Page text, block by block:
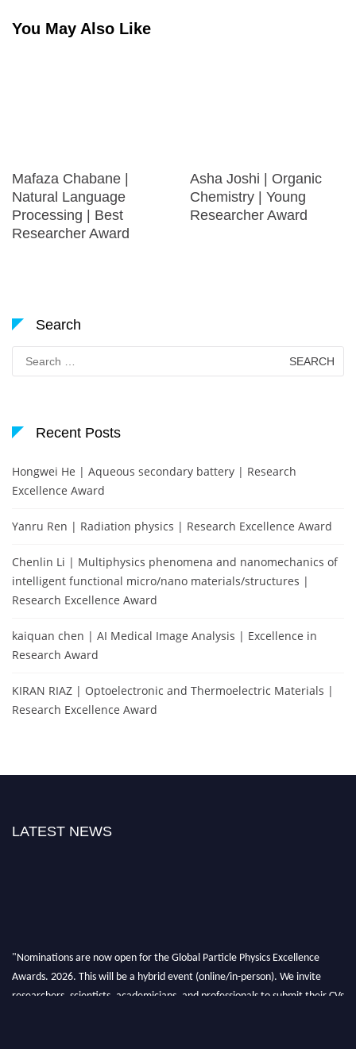
You May Also Like
Mafaza Chabane |
Natural Language
Processing | Best
Researcher Award
Asha Joshi | Organic
Chemistry | Young
Researcher Award
Search
for:
Recent Posts
Hongwei He | Aqueous secondary battery | Research
Excellence Award
Yanru Ren | Radiation physics | Research Excellence Award
Chenlin Li | Multiphysics phenomena and nanomechanics of
intelligent functional micro/nano materials/structures |
Research Excellence Award
kaiquan chen | AI Medical Image Analysis | Excellence in
Research Award
KIRAN RIAZ | Optoelectronic and Thermoelectric Materials |
Research Excellence Award
LATEST NEWS
"Nominations are now open for the Global Particle Physics Excellence
Awards. 2026. This will be a hybrid event (online/in-person). We invite
researchers, scientists, academicians, and professionals to submit their CVs